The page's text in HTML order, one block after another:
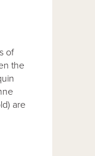
of
the
are